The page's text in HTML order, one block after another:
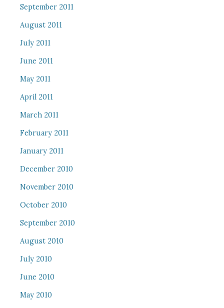
September 2011
August 2011
July 2011
June 2011
May 2011
April 2011
March 2011
February 2011
January 2011
December 2010
November 2010
October 2010
September 2010
August 2010
July 2010
June 2010
May 2010